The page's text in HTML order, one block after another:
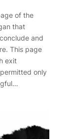
of the
that
and
This page
exit
only